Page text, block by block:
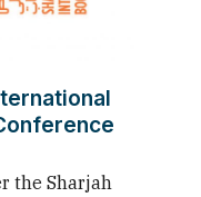
the Sharjah